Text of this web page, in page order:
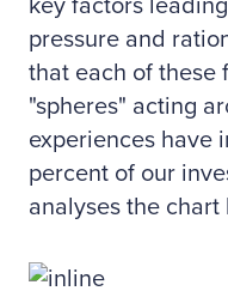
key factors
pressure and
that each of these
"spheres" acting
experiences have
percent of our
analyses the